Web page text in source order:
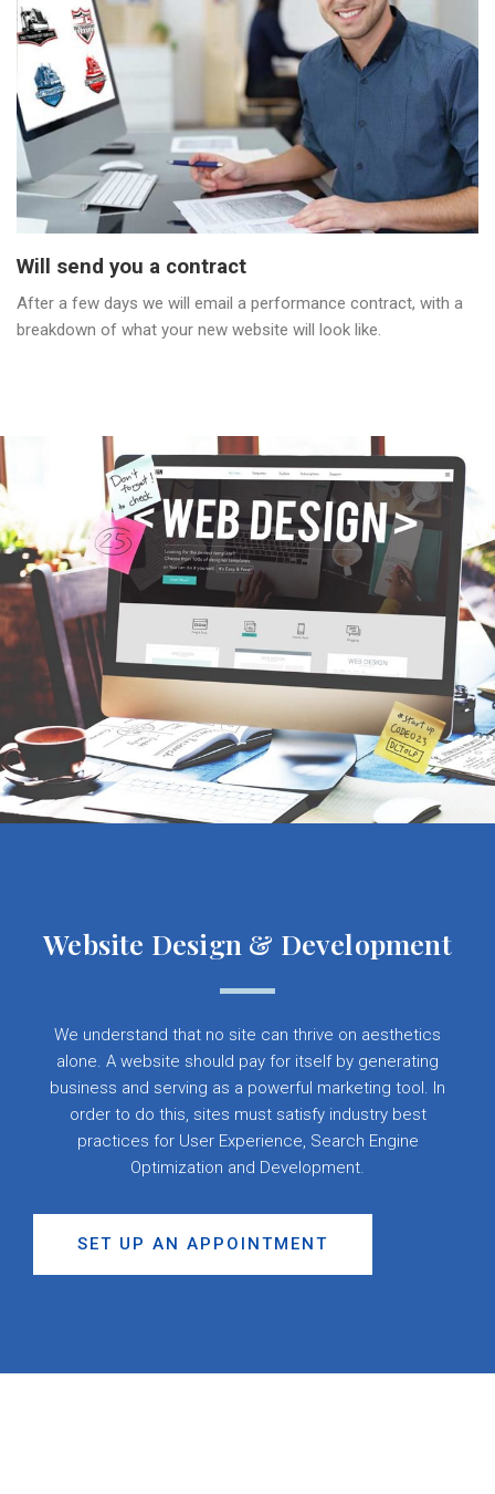
Will send you a contract
After a few days we will email a performance contract, with a
breakdown of what your new website will look like.
Website Design & Development
We understand that no site can thrive on aesthetics
alone. A website should pay for itself by generating
business and serving as a powerful marketing tool. In
order to do this, sites must satisfy industry best
practices for User Experience, Search Engine
Optimization and Development.
SET UP AN APPOINTMENT